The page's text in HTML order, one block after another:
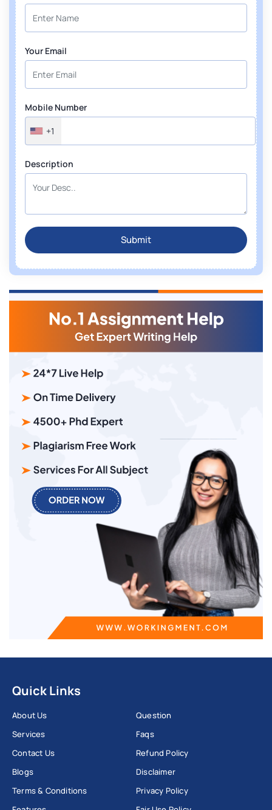
Your Email
Mobile Number
+1
Description
Submit
Quick Links
About Us
Services
Contact Us
Blogs
Terms & Conditions
Question
Faqs
Refund Policy
Disclaimer
Privacy Policy